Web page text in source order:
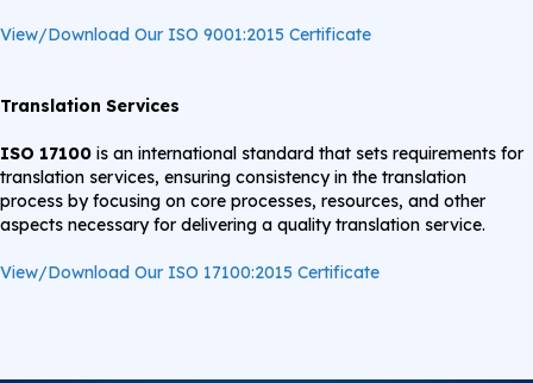
View/Download Our ISO 9001:2015 Certificate
Translation Services
ISO 17100 is an international standard that sets requirements for
translation services, ensuring consistency in the translation
process by focusing on core processes, resources, and other
aspects necessary for delivering a quality translation service.
View/Download Our ISO 17100:2015 Certificate